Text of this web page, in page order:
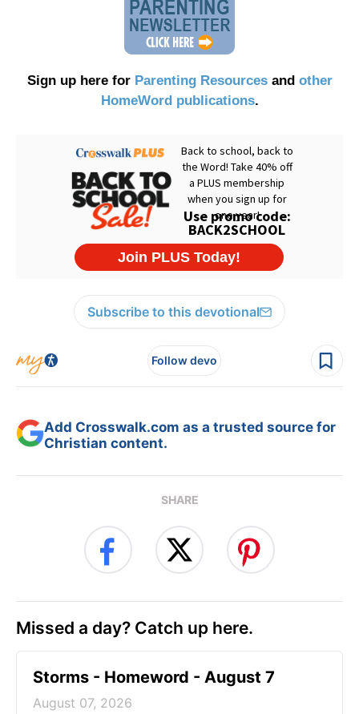
Sign up here for Parenting Resourcesand other
HomeWord publications.
Subscribe to this devotional
Follow devo
Add Crosswalk.com as a trusted source for
Christian content.
SHARE
Missed a day? Catch up here.
Storms - Homeword - August 7
August 07, 2026